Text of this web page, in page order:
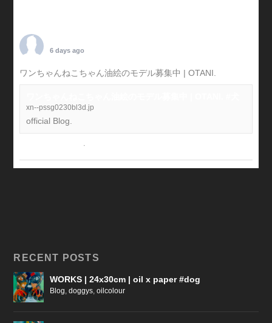
6 days ago
ワンちゃんねこちゃん油絵のモデル募集中 | OTANI.
xn--pssg0230bl3d.jp
official Blog.
·
RECENT POSTS
WORKS | 24x30cm | oil x paper #dog
Blog,doggys,oilcolour